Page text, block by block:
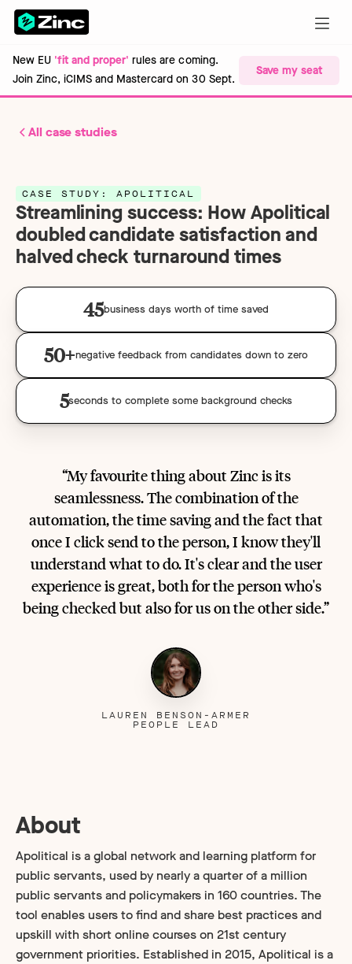
New EU 'fit and proper' rules are coming.
Join Zinc, iCIMS and Mastercard on 30 Sept.
Save my seat
All case studies
CASE STUDY: APOLITICAL
Streamlining success: How Apolitical
doubled candidate satisfaction and
halved check turnaround times
45business days worth of time saved
50+negative feedback from candidates down to zero
5seconds to complete some background checks
“My favourite thing about Zinc is its
seamlessness. The combination of the
automation, the time saving and the fact that
once I click send to the person, I know they'll
understand what to do. It's clear and the user
experience is great, both for the person who's
being checked but also for us on the other side.”
LAUREN BENSON-ARMER
PEOPLE LEAD
About
Apolitical is a global network and learning platform for
public servants, used by nearly a quarter of a million
public servants and policymakers in 160 countries. The
tool enables users to find and share best practices and
upskill with short online courses on 21st century
government priorities. Established in 2015, Apolitical is a